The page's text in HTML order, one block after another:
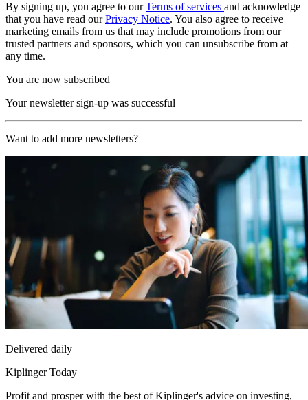
By signing up, you agree to ourTerms of services and acknowledge
that you have read ourPrivacy Notice. You also agree to receive
marketing emails from us that may include promotions from our
trusted partners and sponsors, which you can unsubscribe from at
any time.
You are now subscribed
Your newsletter sign-up was successful
Want to add more newsletters?
Delivered daily
Kiplinger Today
Profit and prosper with the best of Kiplinger's advice on investing,